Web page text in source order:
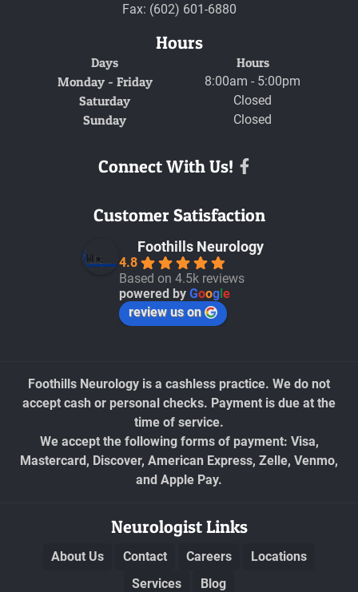
Fax: (602) 601-6880
Hours
Days
Hours
Monday - Friday
8:00am - 5:00pm
Saturday Closed
Sunday Closed
Connect With Us!
Customer Satisfaction
Foothills Neurology
4.8
Based on 4.5k reviews
powered by Google
review us on
Foothills Neurology is a cashless practice. We do not
accept cash or personal checks. Payment is due at the
time of service.
We accept the following forms of payment: Visa,
Mastercard, Discover, American Express, Zelle, Venmo,
and Apple Pay.
Neurologist Links
About Us Contact Careers
Locations
Services
Blog